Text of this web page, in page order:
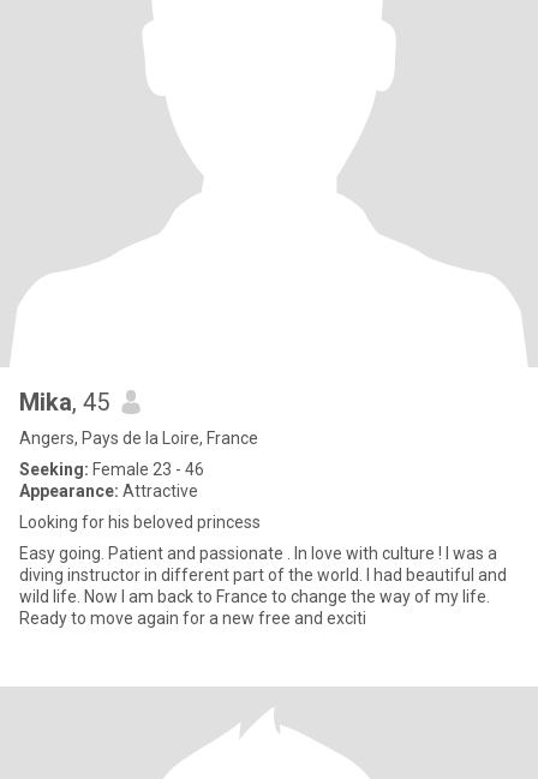
Mika, 45
Angers, Pays de la Loire, France
Seeking: Female 23 - 46
Appearance: Attractive
Looking for his beloved princess
Easy going. Patient and passionate . In love with culture ! I was a
diving instructor in different part of the world. I had beautiful and
wild life. Now I am back to France to change the way of my life.
Ready to move again for a new free and exciti